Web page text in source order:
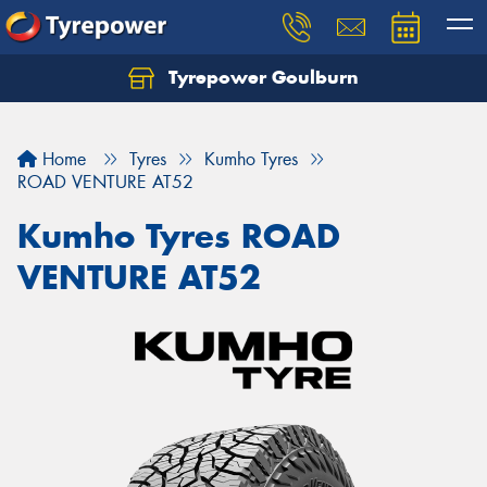
Tyrepower Goulburn
Home Tyres
Kumho Tyres
ROAD VENTURE AT52
Kumho Tyres ROAD
VENTURE AT52
Let us know what you need, and our team will
Your details